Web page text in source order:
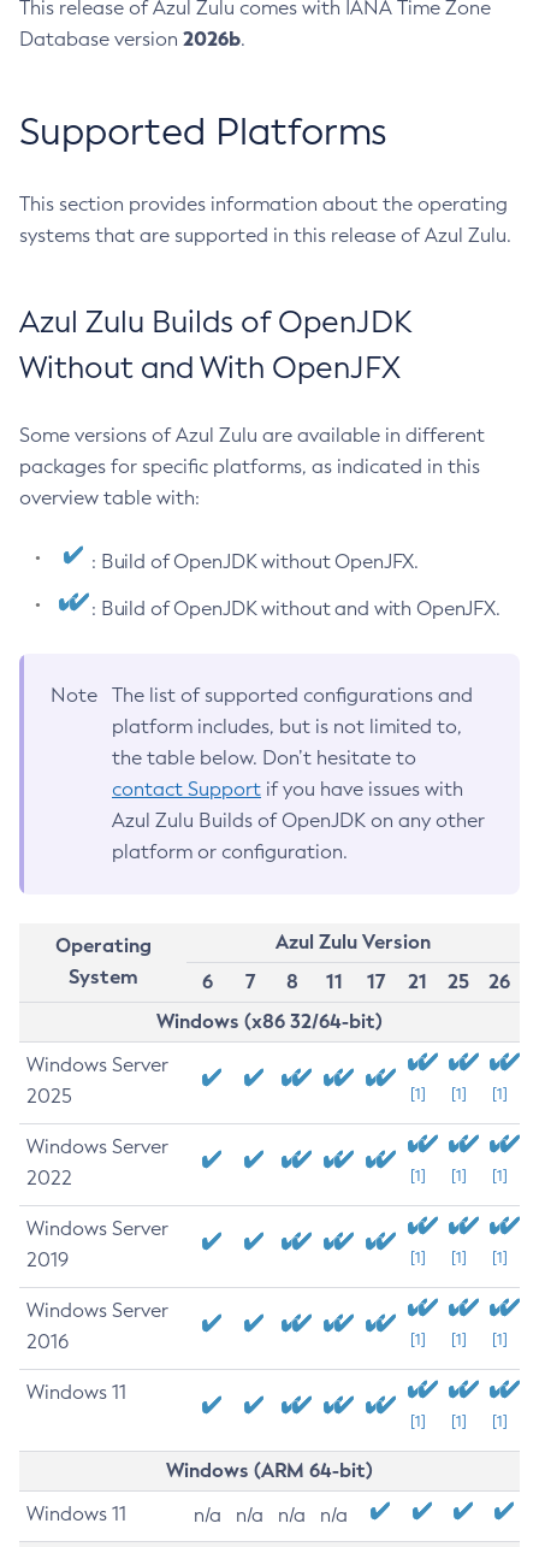
This release of Azul Zulu comes with IANA Time Zone
Database version 2026b.
Supported Platforms
This section provides information about the operating
systems that are supported in this release of Azul Zulu.
Azul Zulu Builds of OpenJDK
Without and With OpenJFX
Some versions of Azul Zulu are available in different
packages for specific platforms, as indicated in this
overview table with:
: Build of OpenJDK without OpenJFX.
: Build of OpenJDK without and with OpenJFX.
Note
The list of supported configurations and
platform includes, but is not limited to,
the table below. Don’t hesitate to
contact Support if you have issues with
Azul Zulu Builds of OpenJDK on any other
platform or configuration.
Operating
System
Azul Zulu Version
6
7 8 11 17 21 25
26
Windows (x86 32/64-bit)
Windows Server
2025
[1] [1] [1]
Windows Server
2022
[1] [1] [1]
Windows Server
2019
[1] [1] [1]
Windows Server
2016
[1] [1] [1]
Windows 11
[1] [1] [1]
Windows (ARM 64-bit)
Windows 11 n/a n/a n/a n/a